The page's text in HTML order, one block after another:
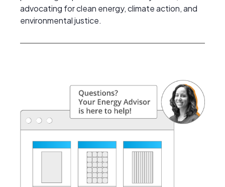
advocating for clean energy, climate action, and
environmental justice.